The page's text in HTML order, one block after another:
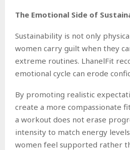
The Emotional Side of
Sustainability is not only
women carry guilt when they
extreme routines. LhanelFit
emotional cycle can erode
By promoting realistic
create a more compassionate
a workout does not erase
intensity to match energy
women feel supported rather